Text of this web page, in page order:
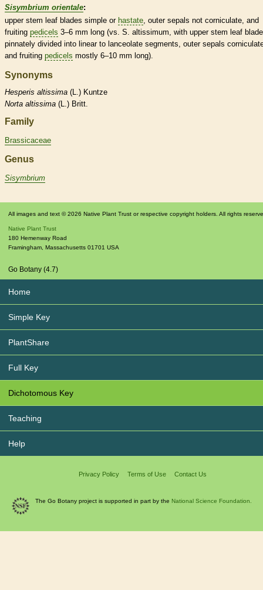
Sisymbrium orientale:
upper stem leaf blades simple or hastate , outer sepals not corniculate, and
fruiting pedicels 3–6 mm long (vs. S. altissimum, with upper stem leaf
pinnately divided into linearto lanceolate segments, outer sepals
and fruiting pedicels mostly 6–10 mm long).
Synonyms
Hesperis altissima (L.) Kuntze
Norta altissima (L.) Britt.
Family
Brassicaceae
Genus
Sisymbrium
All images and text © 2026 Native Plant Trust or respective copyright holders. All rights
Native Plant Trust
180 Hemenway Road
Framingham Massachusetts 01701 USA
Go Botany (4.7)
Home
Simple Key
PlantShare
Full Key
Dichotomous Key
Teaching
Help
Privacy Policy Terms of Use Contact Us
The Go Botany project is supported in part by the National Science Foundation.